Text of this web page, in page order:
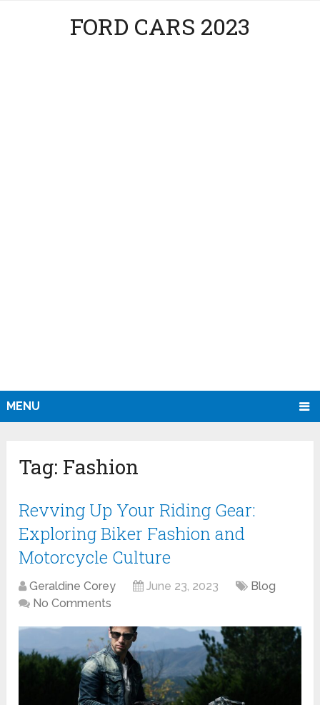
FORD CARS 2023
MENU
Tag: Fashion
Revving Up Your Riding Gear:
Exploring Biker Fashion and
Motorcycle Culture
Geraldine Corey June 23, 2023
Blog
No Comments